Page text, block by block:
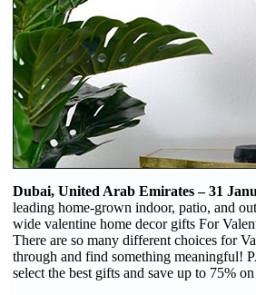
Dubai, United Arab Emirates – 31
leading home-grown indoor, patio, and
wide valentine home decor gifts For
There are so many different choices for
through and find something meaningful!
select the best gifts and save up to 75%